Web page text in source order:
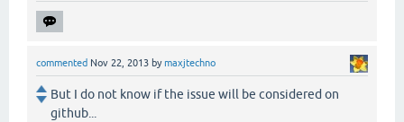
commented Nov 22, 2013 bymaxjtechno
But I do not know if the issue will be considered on
github...